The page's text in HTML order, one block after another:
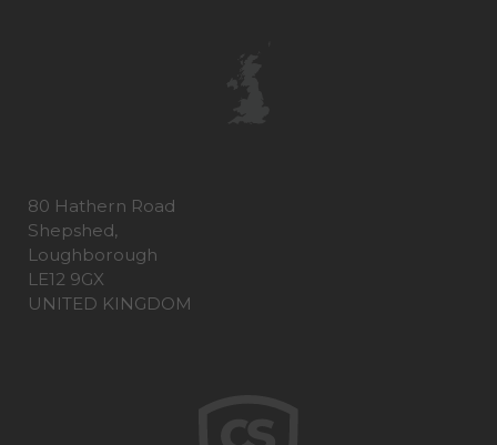
80 Hathern Road
Shepshed,
Loughborough
LE12 9GX
UNITED KINGDOM